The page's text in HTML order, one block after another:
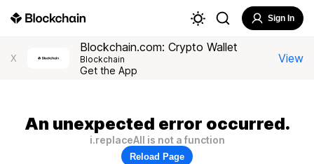
Sign In
X
Blockchain.com: Crypto Wallet
Blockchain
Get the App
View
An unexpected error occurred.
i.replaceAll is not a function
Reload Page